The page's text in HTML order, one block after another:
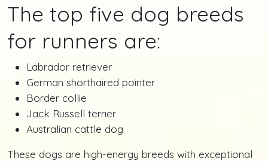
The top five dog breeds
for runners are:
Labrador retriever
German shorthaired pointer
Border collie
Jack Russell terrier
Australian cattle dog
These dogs are high-energy breeds with exceptional